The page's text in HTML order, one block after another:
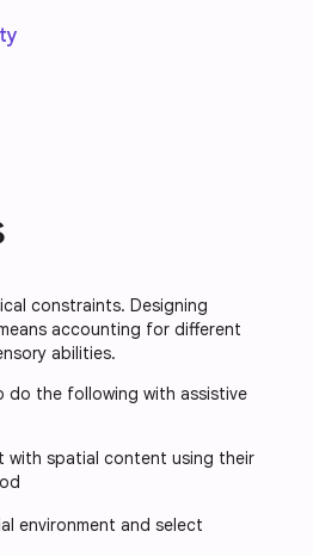
constraints. Designing
accounting for different
abilities.
do the following with assistive
with spatial content using their
environment and select